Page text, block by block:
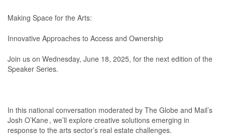
Making Space for the Arts:
Innovative Approaches to Access and Ownership
Join us on Wednesday, June 18, 2025, for the next edition of the
Speaker Series.
In this national conversation moderated by The Globe and Mail’s
Josh O’Kane , we’ll explore creative solutions emerging in
response to the arts sector’s real estate challenges.